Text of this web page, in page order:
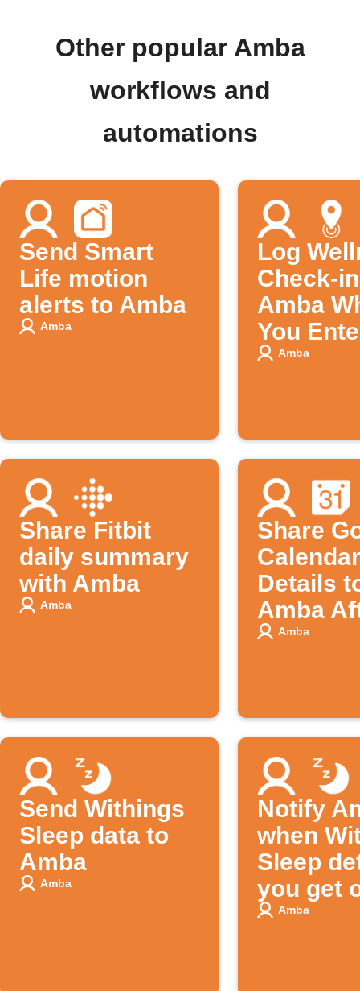
Other popular Amba
workflows and
automations
Send Smart
Life motion
alerts to Amba
Amba
Log
Check-
Amba
You
Specific
Amba
Share Fitbit
daily summary
with Amba
Amba
Share
Details
Amba
Ends
Amba
Send Withings
Sleep data to
Amba
Amba
Notify
when
Sleep
you get
bed
Amba